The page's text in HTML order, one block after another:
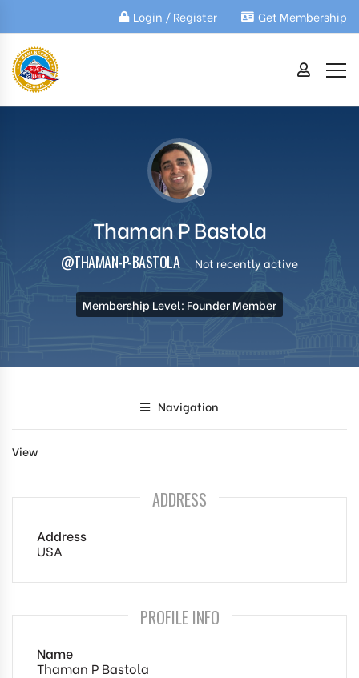
Login / Register Get Membership
Thaman P Bastola
@THAMAN-P-BASTOLA Not recently active
Membership Level: Founder Member
Navigation
View
ADDRESS
Address
USA
PROFILE INFO
Name
Thaman P Bastola